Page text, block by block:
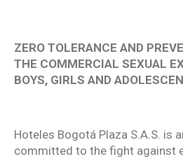
ZERO TOLERANCE AND
THE COMMERCIAL SEXUAL
BOYS, GIRLS AND
Hoteles Bogotá Plaza S.A.S. is
committed to the fight against